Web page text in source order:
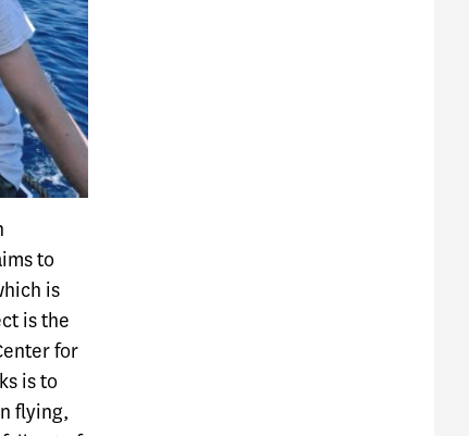
to
is
is the
for
is to
flying,